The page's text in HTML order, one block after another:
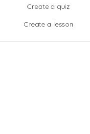
Create a quiz
Create a lesson